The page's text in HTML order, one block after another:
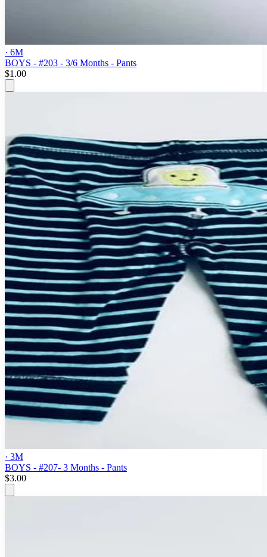
· 6M
BOYS - #203 - 3/6 Months - Pants
$1.00
· 3M
BOYS - #207- 3 Months - Pants
$3.00